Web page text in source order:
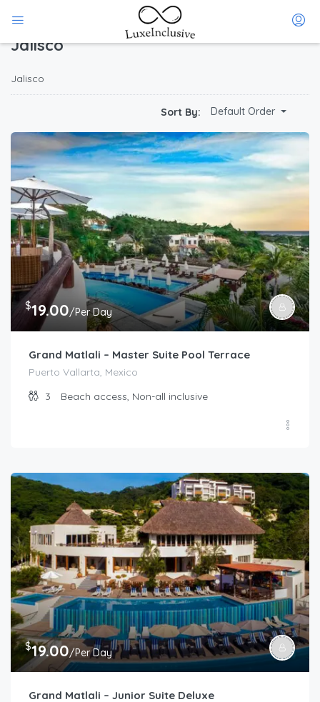
Home
Jalisco
Jalisco
Sort By: Default Order
$19.00/Per Day
Grand Matlali – Master Suite Pool Terrace
Puerto Vallarta, Mexico
3
Beach access, Non-all inclusive
$19.00/Per Day
Grand Matlali – Junior Suite Deluxe